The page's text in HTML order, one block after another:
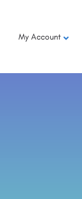
My Account